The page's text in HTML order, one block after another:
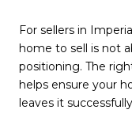
For sellers in
home to sell is not
positioning. The
helps ensure your
leaves it